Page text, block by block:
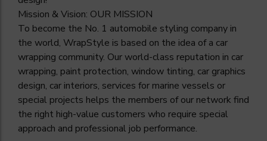
Mission & Vision: OUR MISSION
To become the No. 1 automobile styling company in
the world, WrapStyle is based on the idea of a car
wrapping community. Our world-class reputation in car
wrapping, paint protection, window tinting, car graphics
design, car interiors, services for marine vessels or
special projects helps the members of our network find
the right high-value customers who require special
approach and professional job performance.